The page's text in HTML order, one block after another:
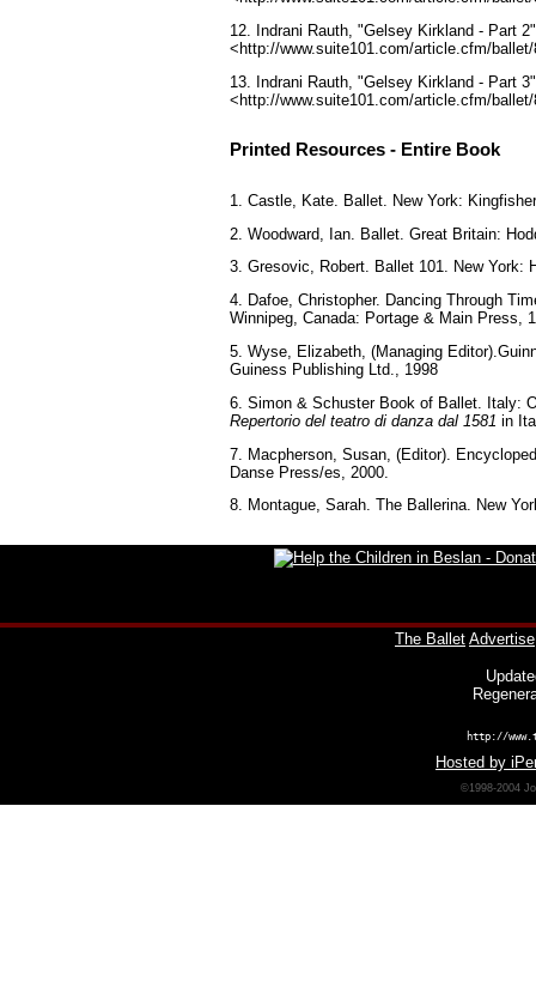
12. Indrani Rauth, "Gelsey Kirkland - Part
<http://www.suite101.com/article.cfm/
13. Indrani Rauth, "Gelsey Kirkland - Part
<http://www.suite101.com/article.cfm/
Printed Resources - Entire Book
1. Castle, Kate. Ballet. New York:
2. Woodward, Ian. Ballet. Great Britain:
3. Gresovic, Robert. Ballet 101. New York:
4. Dafoe, Christopher. Dancing Through
Winnipeg, Canada: Portage & Main Press,
5. Wyse, Elizabeth, (Managing
Guiness Publishing Ltd., 1998
6. Simon & Schuster Book of Ballet. Italy:
Repertorio del teatro di danza dal 1581 in
7. Macpherson, Susan, (Editor).
Danse Press/es, 2000.
8. Montague, Sarah. The Ballerina. New
The Ballet Advertise
http://
Hosted by
©1998-2004